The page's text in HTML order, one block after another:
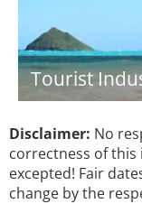
Tourist
Disclaimer: No
correctness of
excepted! Fair
change by the